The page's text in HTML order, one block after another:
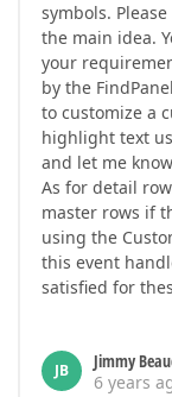
symbols.
the main idea.
your
by the
to customize a
highlight text
and let me
As for detail
master rows if
using the
this event
satisfied for
JB
Jimmy
6 years